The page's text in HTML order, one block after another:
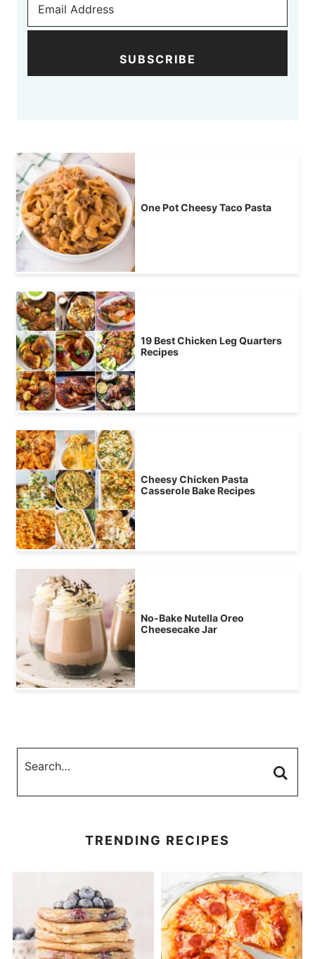
SUBSCRIBE
One Pot Cheesy Taco Pasta
19 Best Chicken Leg Quarters
Recipes
Cheesy Chicken Pasta
Casserole Bake Recipes
No-Bake Nutella Oreo
Cheesecake Jar
TRENDING RECIPES